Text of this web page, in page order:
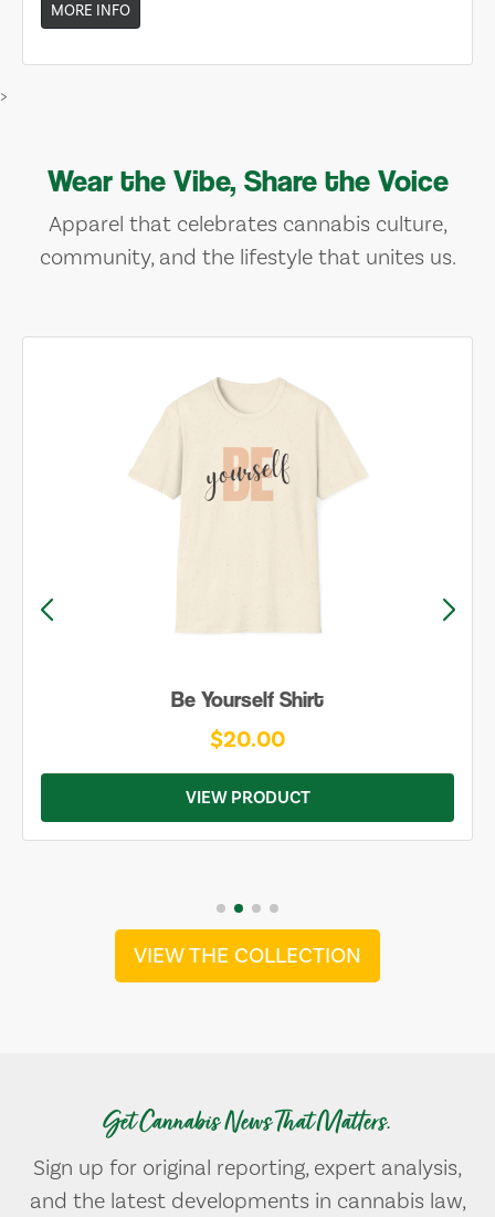
MORE INFO
>
Wear the Vibe, Share the Voice
Apparel that celebrates cannabis culture,
community, and the lifestyle that unites us.
Be Yourself Shirt
$20.00
VIEW PRODUCT
VIEW THE COLLECTION
Get Cannabis News That Matters.
Sign up for original reporting, expert analysis,
and the latest developments in cannabis law,